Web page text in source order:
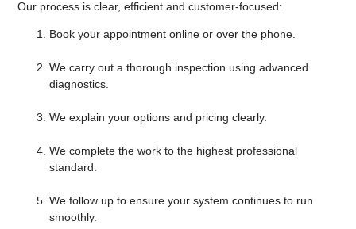
Our process is clear, efficient and customer-focused:
Book your appointment online or over the phone.
We carry out a thorough inspection using advanced
diagnostics.
We explain your options and pricing clearly.
We complete the work to the highest professional
standard.
We follow up to ensure your system continues to run
smoothly.